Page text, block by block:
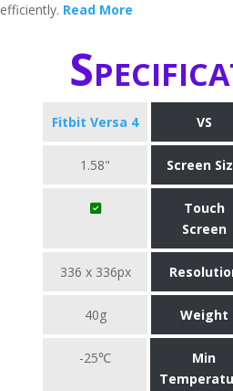
efficiently. Read More
Fitbit Versa 4 VS
1.58" Screen
Touch
Screen
336 x 336px
40g Weight
-25℃
Min